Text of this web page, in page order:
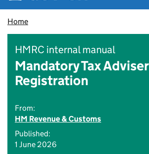
Home
HMRC internal manual
Mandatory Tax Adviser
Registration
From:
HM Revenue & Customs
Published:
1 June 2026